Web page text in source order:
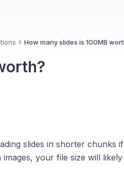
How many slides is 100MB
slides in shorter chunks if
your file size will